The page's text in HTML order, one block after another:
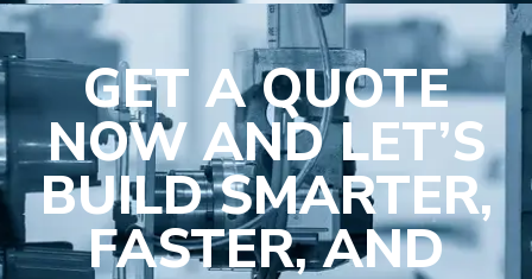
GET A QUOTE
NOW AND LET’S
BUILD SMARTER,
FASTER, AND